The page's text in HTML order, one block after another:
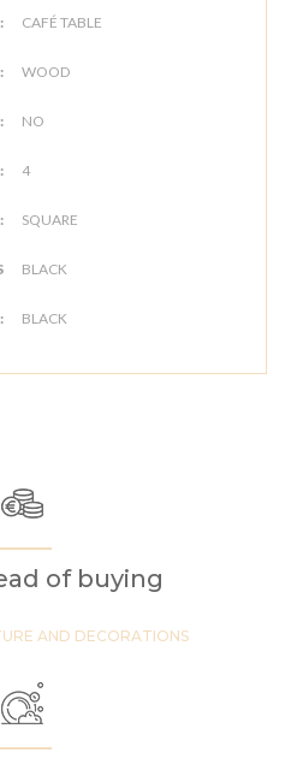
CAFÉ TABLE
WOOD
NO
4
SQUARE
BLACK
BLACK
of buying
AND DECORATIONS